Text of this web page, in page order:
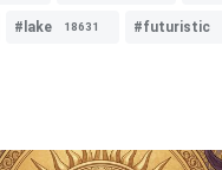
#lake 18631 #futuristic